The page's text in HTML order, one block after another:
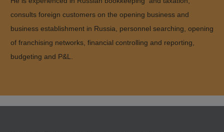
consults foreign customers on the opening business and
business establishment in Russia, personnel searching, opening
of franchising networks, financial controlling and reporting,
budgeting and P&L.